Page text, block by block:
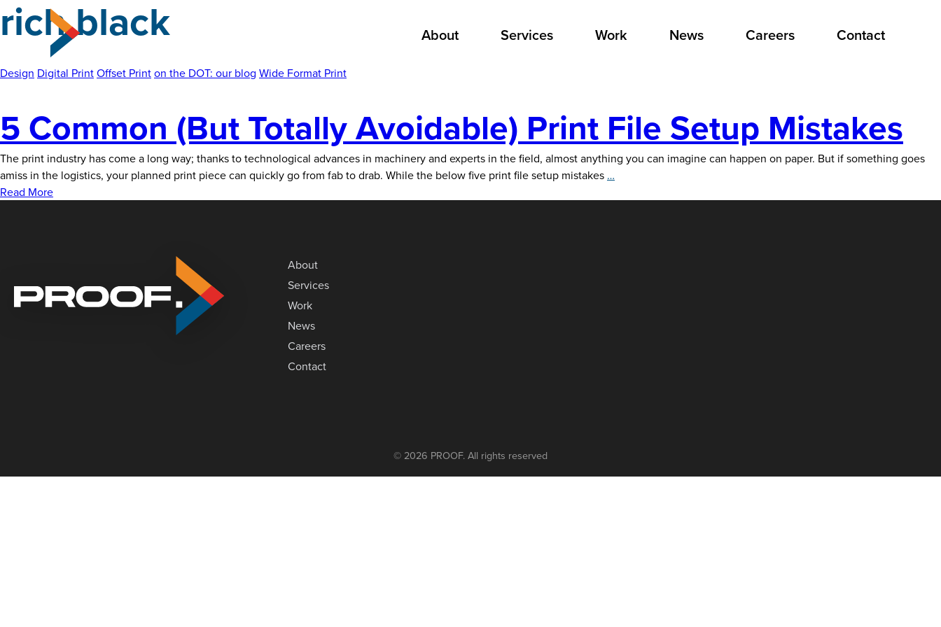
Skip
to
About Services Work News Careers Contact
rich black
Design Digital PrintOffset Printon the DOT: our blog Wide Format Print
5 Common (But Totally Avoidable) Print File Setup Mistakes
The print industry has come a long way; thanks to technological advances in machinery and experts in the field, almost anything you can imagine can happen on paper. But if something goes
amiss in the logistics, your planned print piece can quickly go from fab to drab. While the below five print file setup mistakes …
Read More
About
Services
Work
News
Careers
Contact
© 2026 PROOF. All rights reserved